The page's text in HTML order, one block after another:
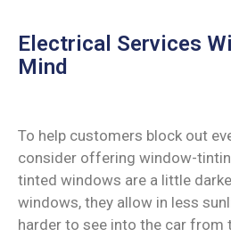
Electrical Services
Mind
To help customers block out
consider offering window-
tinted windows are a little
windows, they allow in less
harder to see into the car from